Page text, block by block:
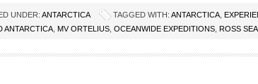
UNDER: ANTARCTICA TAGGED WITH: ANTARCTICA
ANTARCTICA MV ORTELIUS OCEANWIDE EXPEDITIONS ROSS SEA